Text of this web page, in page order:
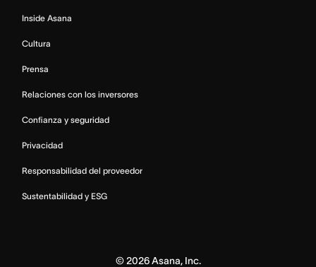
Inside Asana
Cultura
Prensa
Relaciones con los inversores
Confianza y seguridad
Privacidad
Responsabilidad del proveedor
Sustentabilidad y ESG
© 2026Asana, Inc.